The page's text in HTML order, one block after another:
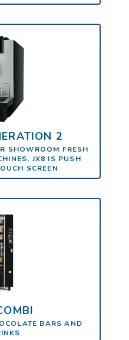
2
SHOWROOM FRESH
JX8 IS PUSH
SCREEN
BARS AND